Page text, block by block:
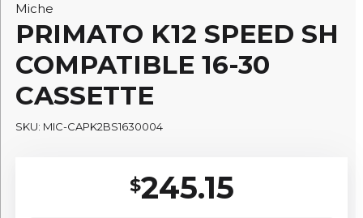
Miche
PRIMATO K12 SPEED SH
COMPATIBLE 16-30
CASSETTE
SKU: MIC-CAPK2BS1630004
$245.15